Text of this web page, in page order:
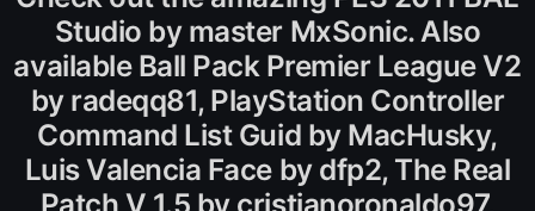
Studio by master MxSonic. Also
available Ball Pack Premier League V2
by radeqq81, PlayStation Controller
Command List Guid by MacHusky,
Luis Valencia Face by dfp2, The Real
Patch V 1.5 by cristianoronaldo97,